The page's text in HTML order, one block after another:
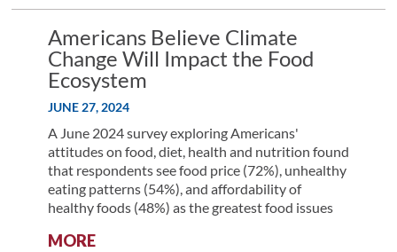
AND
COST
ARE
TOP
CHALLENGES
IN
IMPROVING
DIET
Americans Believe Climate
Change Will Impact the Food
Ecosystem
JUNE 27, 2024
A June 2024 survey exploring Americans'
attitudes on food, diet, health and nutrition found
that respondents see food price (72%), unhealthy
eating patterns (54%), and affordability of
healthy foods (48%) as the greatest food issues
MORE: